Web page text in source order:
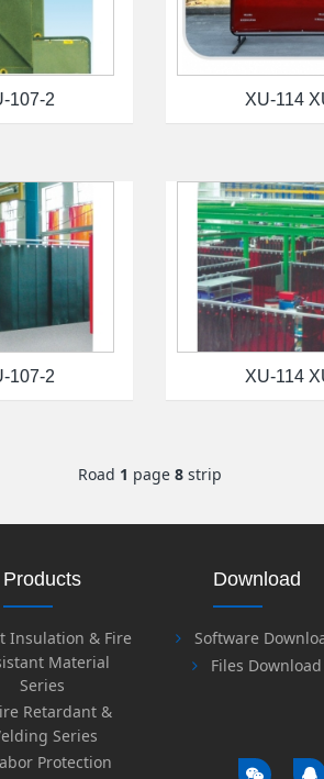
107-2 XU-114
107-2 XU-114
Road 1 page 8strip
Products
Insulation & Fire
Material
Series
Retardant &
Series
Protection
Download
Software
Files Download